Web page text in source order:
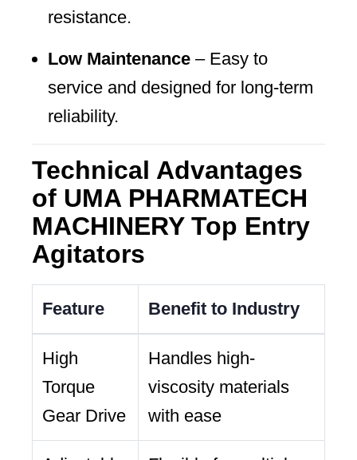
resistance.
Low Maintenance – Easy to
service and designed for long-term
reliability.
Technical Advantages
of UMA PHARMATECH
MACHINERY Top Entry
Agitators
Feature Benefit to Industry
High
Torque
Gear Drive
Handles high-
viscosity materials
with ease